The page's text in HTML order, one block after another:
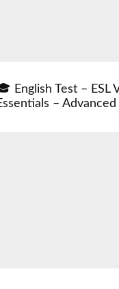
English Test – ESL
– Advanced